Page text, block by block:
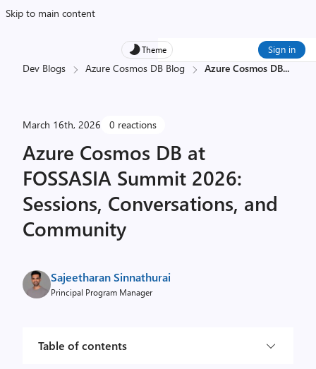
Skip to main content
Theme Sign in
Dev Blogs Azure Cosmos DB Blog Azure Cosmos DB...
March 16th, 2026 0 reactions
Azure Cosmos DB at
FOSSASIA Summit 2026:
Sessions, Conversations, and
Community
Sajeetharan Sinnathurai
Principal Program Manager
Table of contents